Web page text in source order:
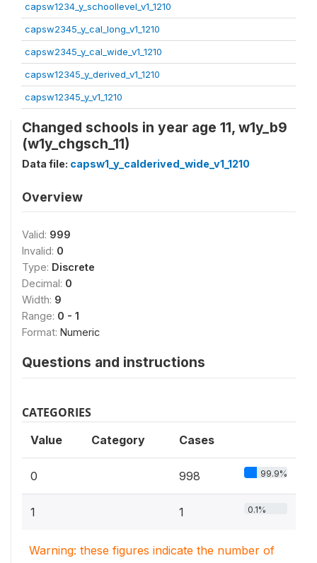
capsw1234_y_schoollevel_v1_1210
capsw2345_y_cal_long_v1_1210
capsw2345_y_cal_wide_v1_1210
capsw12345_y_derived_v1_1210
capsw12345_y_v1_1210
Changed schools in year age 11, w1y_b9
(w1y_chgsch_11)
Data file: capsw1_y_calderived_wide_v1_1210
Overview
Valid: 999
Invalid: 0
Type: Discrete
Decimal: 0
Width: 9
Range: 0 - 1
Format: Numeric
Questions and instructions
CATEGORIES
Value Category Cases
0 998 99.9%
1 1 0.1%
Warning: these figures indicate the number of